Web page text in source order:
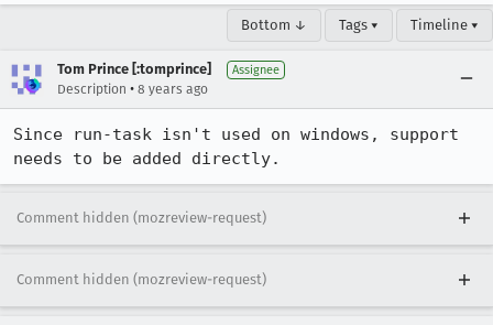
Bottom ↓ Tags ▾ Timeline ▾
Tom Prince [:tomprince] Assignee
Description • 8 years ago
Since run-task isn't used on windows, support
needs to be added directly.
Comment hidden (mozreview-request)
Comment hidden (mozreview-request)